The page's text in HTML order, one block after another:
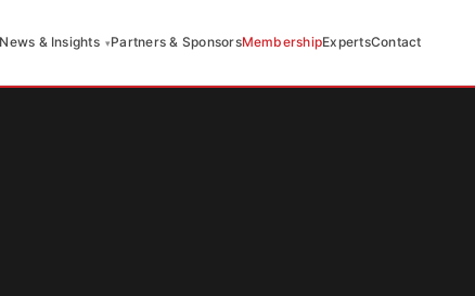
News & Insights Partners & SponsorsMembershipExpertsContact